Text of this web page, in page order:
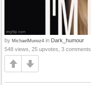
by MichaelMunoz4 in Dark_humour
548 views, 25 upvotes, 3 comments